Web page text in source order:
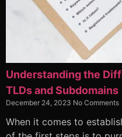
Understanding the
TLDs and Subdomains
December 24, 2023 No Comments
When it comes to